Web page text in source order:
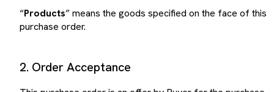
purchase order.
2. Order Acceptance